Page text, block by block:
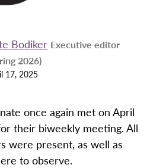
Bodiker Executive editor
2026)
17, 2025
once again met on April
their biweekly meeting. All
were present, as well as
to observe.